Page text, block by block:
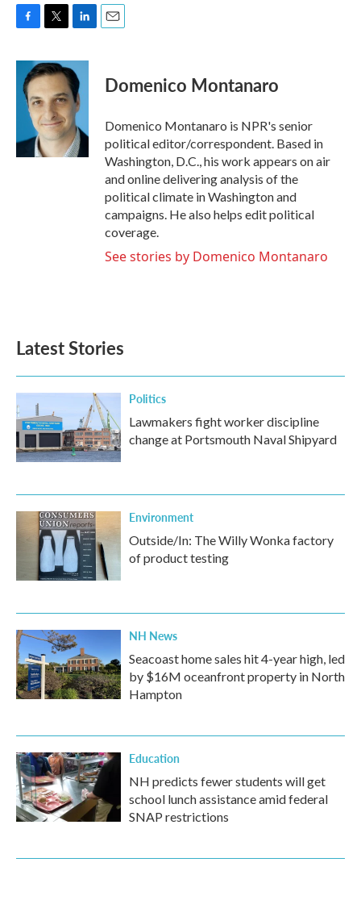
c
b
k
i
t
t
e
r
n
k
e
d
I
n
Domenico Montanaro
Domenico Montanaro is NPR's senior
political editor/correspondent. Based in
Washington, D.C., his work appears on air
and online delivering analysis of the
political climate in Washington and
campaigns. He also helps edit political
coverage.
See stories by Domenico Montanaro
Latest Stories
Politics
Lawmakers fight worker discipline
change at Portsmouth Naval Shipyard
Environment
Outside/In: The Willy Wonka factory
of product testing
NH News
Seacoast home sales hit 4-year high, led
by $16M oceanfront property in North
Hampton
Education
NH predicts fewer students will get
school lunch assistance amid federal
SNAP restrictions